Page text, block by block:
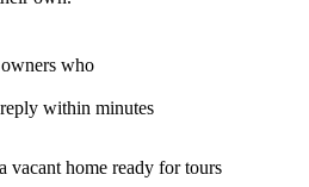
who
within minutes
vacant home ready for tours